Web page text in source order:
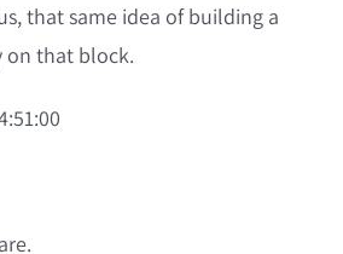
that same idea of building a
that block.